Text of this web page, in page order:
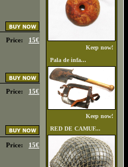
Price: 15€
Price: 15€
Price: 15€
Keep now!
Pala de infa...
Keep now!
RED DE CAMUF...